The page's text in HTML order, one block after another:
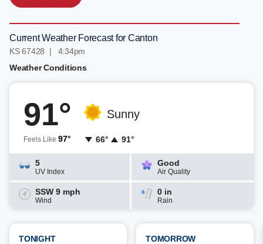
Current Weather Forecast for Canton
KS 67428 | 4:34pm
Weather Conditions
91°
Feels Like 97°
Sunny
66° 91°
5
UV Index
Good
Air Quality
SSW 9 mph
Wind
0 in
Rain
TONIGHT
TOMORROW